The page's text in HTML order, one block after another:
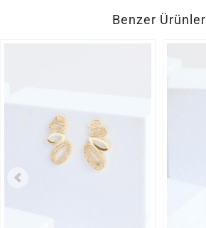
Benzer Ürünler